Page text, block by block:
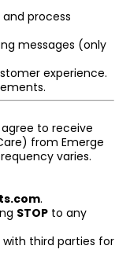
and process
messages (only
experience.
to receive
from Emerge
varies.
.
STOP to any
third parties for